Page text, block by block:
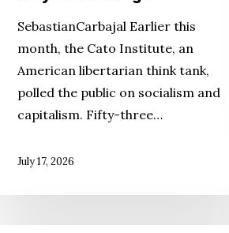
Whigs?
SebastianCarbajal Earlier this
month, the Cato Institute, an
American libertarian think tank,
polled the public on socialism and
capitalism. Fifty-three…
July 17, 2026